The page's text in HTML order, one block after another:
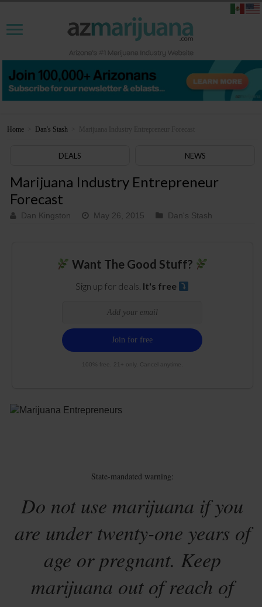
Home Dan's Stash Marijuana Industry Entrepreneur Forecast
DEALS NEWS
Marijuana Industry Entrepreneur
Forecast
Dan Kingston May 26, 2015 Dan's Stash
Want The Good Stuff?
Sign up for deals. It's free
100% free. 21+ only. Cancel anytime.
State-mandated warning:
Do not use marijuana if you
are under twenty-one years of
age or pregnant. Keep
marijuana out of reach of